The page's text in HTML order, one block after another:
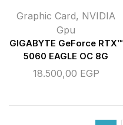
Graphic Card, NVIDIA
Gpu
GIGABYTE GeForce RTX™
5060 EAGLE OC 8G
18.500,00 EGP